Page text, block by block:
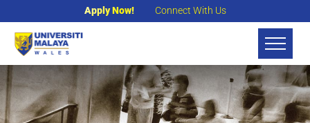
Apply Now! Connect With Us